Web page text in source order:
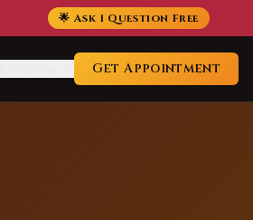
🌟 Ask 1 Question Free
Get Appointment